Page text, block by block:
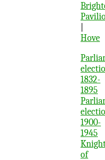
Hove
1832-
1895
1900-
1945
of